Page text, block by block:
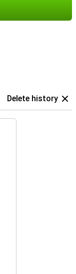
Delete history